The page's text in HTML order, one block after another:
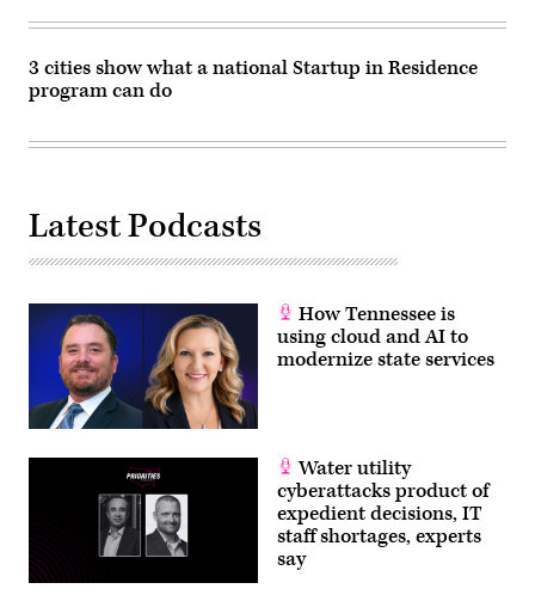
3 cities show what a national Startup in Residence
program can do
Latest Podcasts
How Tennessee is
using cloud and AI to
modernize state services
Water utility
cyberattacks product of
expedient decisions, IT
staff shortages, experts
say